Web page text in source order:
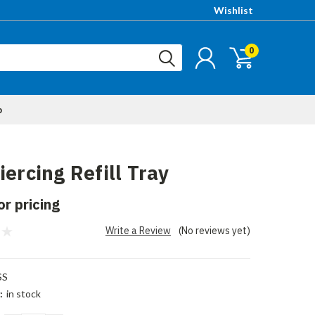
Wishlist
0
Refill Tray
pricing
(No reviews yet)
Write a Review
in stock